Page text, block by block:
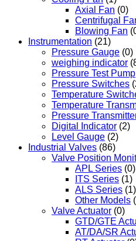
Axial Fan (0)
Centrifugal
Blowing Fan
Instrumentation (21)
Pressure Gauge (0)
weighing indicator
Pressure Test Pump
Pressure Switches
Temperature
Temperature
Pressure
Digital Indicator (2)
Level Gauge (2)
Industrial Valves (86)
Valve Position
APL Series (0)
ITS Series (1)
ALS Series (1)
Other Models
Valve Actuator (0)
GTD/GTE
AT/DA/SR